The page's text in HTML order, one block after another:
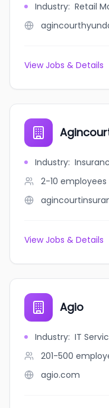
Industry: Retail
View Jobs & Details
Industry:
2-10 employees
View Jobs & Details
Agio
Industry: IT
201-500
agio.com